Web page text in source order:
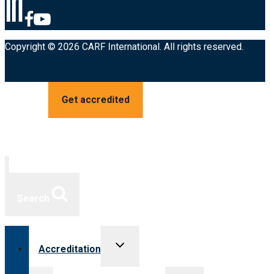
Copyright © 2026 CARF International. All rights reserved.
Get accredited
Accreditation
Toggle